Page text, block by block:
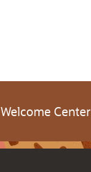
Center